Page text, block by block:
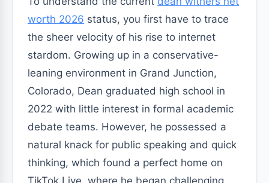
worth 2026 status, you first have to trace
the sheer velocity of his rise to internet
stardom. Growing up in a conservative-
leaning environment in Grand Junction,
Colorado, Dean graduated high school in
2022 with little interest in formal academic
debate teams. However, he possessed a
natural knack for public speaking and quick
thinking, which found a perfect home on
TikTok Live, where he began challenging